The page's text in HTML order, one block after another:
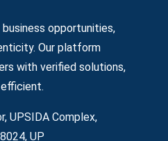
opportunities,
Our platform
with verified solutions,
UPSIDA Complex,
UP